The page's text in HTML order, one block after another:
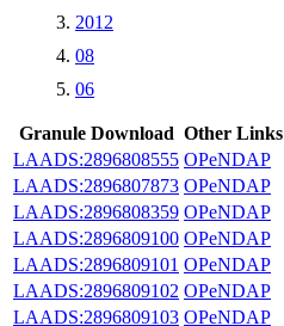
2012
08
06
Granule Download Other Links
LAADS:2896808555 OPeNDAP
LAADS:2896807873 OPeNDAP
LAADS:2896808359 OPeNDAP
LAADS:2896809100 OPeNDAP
LAADS:2896809101 OPeNDAP
LAADS:2896809102 OPeNDAP
LAADS:2896809103 OPeNDAP